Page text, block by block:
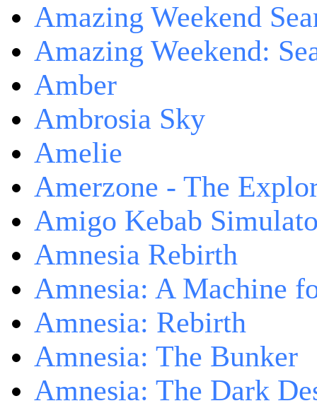
Amazing Weekend
Amazing Weekend:
Amber
Ambrosia Sky
Amelie
Amerzone - The
Amigo Kebab
Amnesia Rebirth
Amnesia: A Machine
Amnesia: Rebirth
Amnesia: The Bunker
Amnesia: The Dark